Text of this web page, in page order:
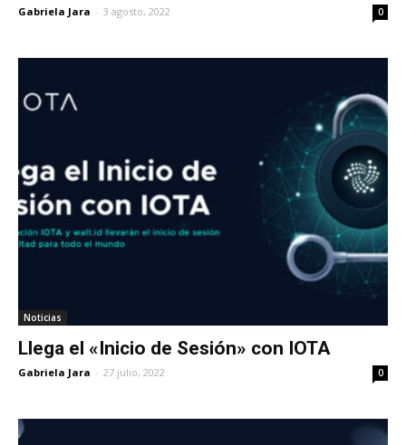
Gabriela Jara - 3 agosto, 2022 0
Noticias
Llega el «Inicio de Sesión» con IOTA
Gabriela Jara - 27 julio, 2022 0